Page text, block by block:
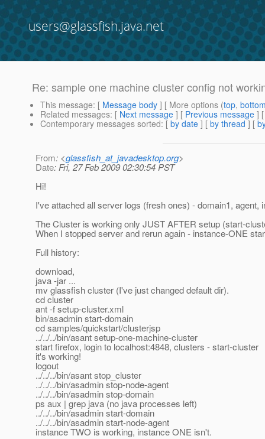
users@glassfish.java.net
Re: sample one machine cluster config not
This message: [ Message body ] [ More options (top,
Related messages: [ Next message ] [ Previous message ]
Contemporary messages sorted: [ by date ] [ by thread ] [
From: <glassfish_at_javadesktop.org>
Date: Fri, 27 Feb 2009 02:30:54 PST
Hi!
I've attached all server logs (fresh ones) - domain1, agent,
The Cluster is working only JUST AFTER setup (start-
When I stopped server and rerun again - instance-ONE
Full history:
download,
java -jar ...
mv glassfish cluster (I've just changed default dir).
cd cluster
ant -f setup-cluster.xml
bin/asadmin start-domain
cd samples/quickstart/clusterjsp
../../../bin/asant setup-one-machine-cluster
start firefox, login to localhost:4848, clusters - start-cluster
it's working!
logout
../../../bin/asant stop_cluster
../../../bin/asadmin stop-node-agent
../../../bin/asadmin stop-domain
ps aux | grep java (no java processes left)
../../../bin/asadmin start-domain
../../../bin/asadmin start-node-agent
instance TWO is working, instance ONE isn't.